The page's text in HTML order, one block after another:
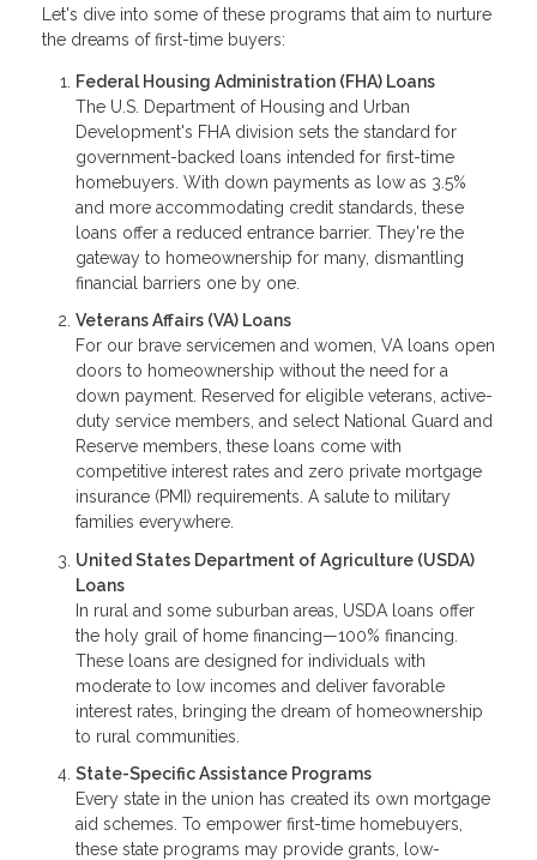
Let's dive into some of these programs that aim to nurture
the dreams of first-time buyers:
Federal Housing Administration (FHA) Loans
The U.S. Department of Housing and Urban
Development's FHA division sets the standard for
government-backed loans intended for first-time
homebuyers. With down payments as low as 3.5%
and more accommodating credit standards, these
loans offer a reduced entrance barrier. They're the
gateway to homeownership for many, dismantling
financial barriers one by one.
Veterans Affairs (VA) Loans
For our brave servicemen and women, VA loans open
doors to homeownership without the need for a
down payment. Reserved for eligible veterans, active-
duty service members, and select National Guard and
Reserve members, these loans come with
competitive interest rates and zero private mortgage
insurance (PMI) requirements. A salute to military
families everywhere.
United States Department of Agriculture (USDA)
Loans
In rural and some suburban areas, USDA loans offer
the holy grail of home financing—100% financing.
These loans are designed for individuals with
moderate to low incomes and deliver favorable
interest rates, bringing the dream of homeownership
to rural communities.
State-Specific Assistance Programs
Every state in the union has created its own mortgage
aid schemes. To empower first-time homebuyers,
these state programs may provide grants, low-